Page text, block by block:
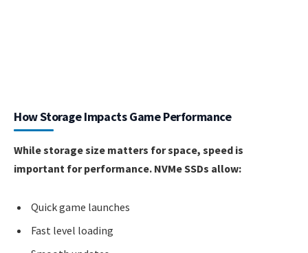
How Storage Impacts Game Performance
While storage size matters for space, speed is
important for performance. NVMe SSDs allow:
Quick game launches
Fast level loading